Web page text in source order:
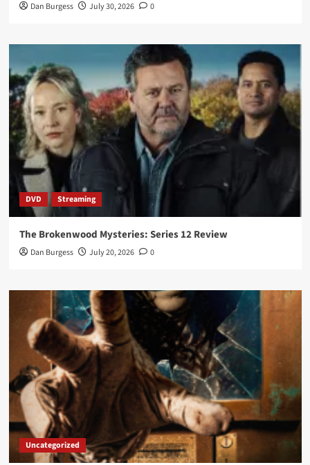
Dan Burgess July 30, 2026 0
DVD Streaming
The Brokenwood Mysteries: Series 12 Review
Dan Burgess July 20, 2026 0
Uncategorized